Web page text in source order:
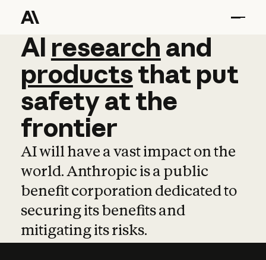
AI research and
AI research and
productsthat put
safetyatthe
frontier
AI will have a vast impact on the
world. Anthropic is a public
benefit corporation dedicated to
securing its benefits and
mitigating its risks.